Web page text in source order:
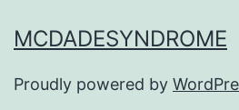
MCDADESYNDROME
Proudly powered by